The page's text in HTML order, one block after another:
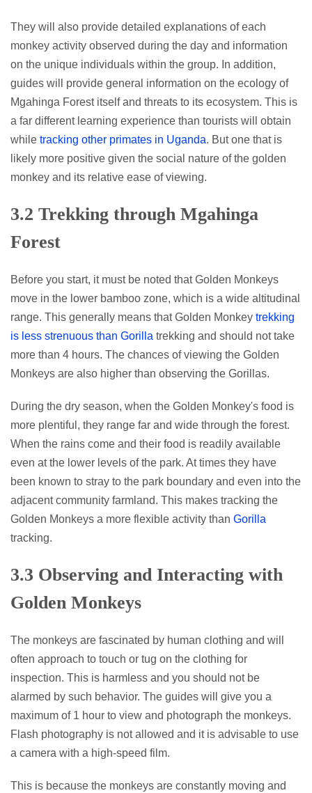
They will also provide detailed explanations of each
monkey activity observed during the day and information
on the unique individuals within the group. In addition,
guides will provide general information on the ecology of
Mgahinga Forest itself and threats to its ecosystem. This is
a far different learning experience than tourists will obtain
while tracking other primates in Uganda. But one that is
likely more positive given the social nature of the golden
monkey and its relative ease of viewing.
3.2 Trekking through Mgahinga
Forest
Before you start, it must be noted that Golden Monkeys
move in the lower bamboo zone, which is a wide altitudinal
range. This generally means that Golden Monkey trekking
is less strenuous than Gorilla trekking and should not take
more than 4 hours. The chances of viewing the Golden
Monkeys are also higher than observing the Gorillas.
During the dry season, when the Golden Monkey's food is
more plentiful, they range far and wide through the forest.
When the rains come and their food is readily available
even at the lower levels of the park. At times they have
been known to stray to the park boundary and even into the
adjacent community farmland. This makes tracking the
Golden Monkeys a more flexible activity than Gorilla
tracking.
3.3 Observing and Interacting with
Golden Monkeys
The monkeys are fascinated by human clothing and will
often approach to touch or tug on the clothing for
inspection. This is harmless and you should not be
alarmed by such behavior. The guides will give you a
maximum of 1 hour to view and photograph the monkeys.
Flash photography is not allowed and it is advisable to use
a camera with a high-speed film.
This is because the monkeys are constantly moving and